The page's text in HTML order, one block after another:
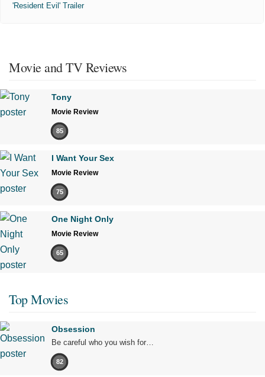
'Resident Evil' Trailer
Movie and TV Reviews
Tony
Movie Review
85
I Want Your Sex
Movie Review
75
One Night Only
Movie Review
65
Top Movies
Obsession
Be careful who you wish for…
82